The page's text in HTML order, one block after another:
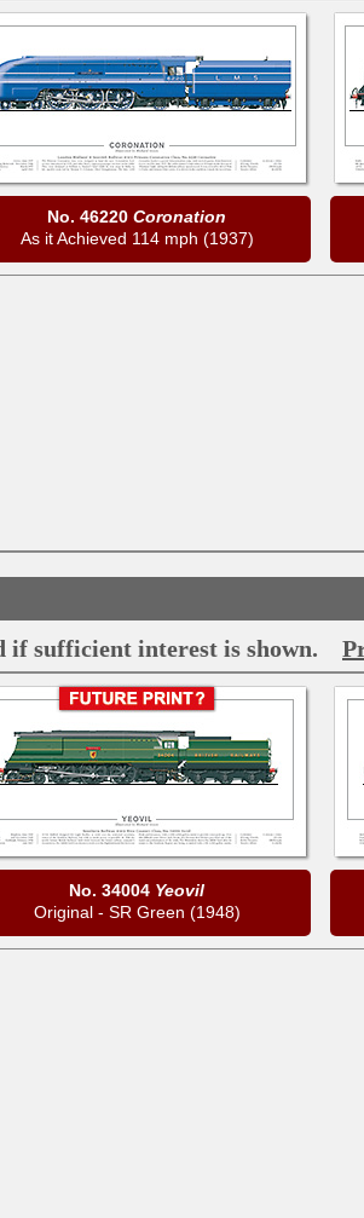
No. 46220 Coronation
As it Achieved 114 mph (1937)
if sufficient interest is shown.
No. 34004 Yeovil
Original - SR Green (1948)